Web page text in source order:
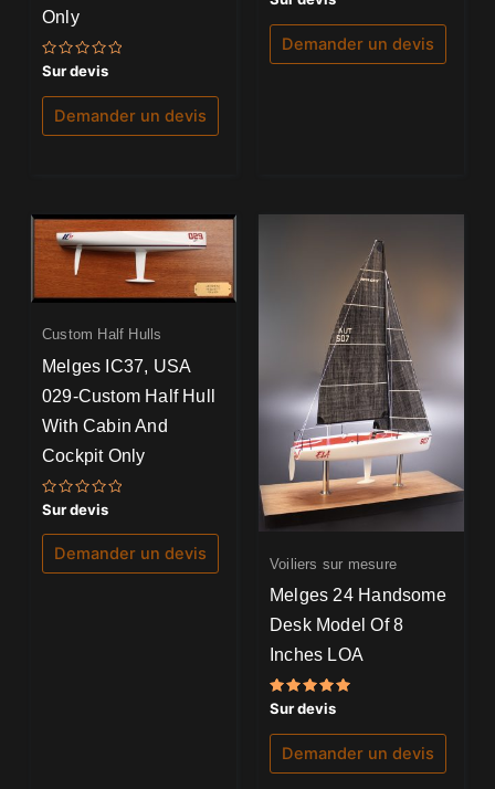
Only
Note
0
sur
Sur devis
Demander un devis
5.00
sur 5
Demander un devis
Custom Half Hulls
Melges IC37, USA
029-Custom Half Hull
With Cabin And
Cockpit Only
Note
0
sur
Sur devis
Demander un devis Voiliers sur mesure
Melges 24 Handsome
Desk Model Of 8
Inches LOA
Note
5.00
sur 5
Sur devis
Demander un devis